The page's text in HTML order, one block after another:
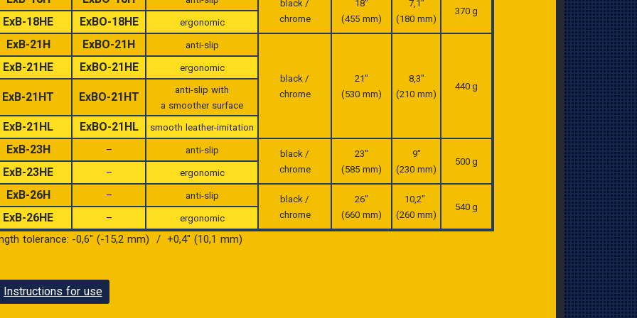
black /
chrome
18″
(455 mm)
7,1″
(180 mm)
370 g
ExB-18HE ExBO-18HE ergonomic
ExB-21H ExBO-21H anti-slip
black /
chrome
21″
(530 mm)
8,3″
(210 mm)
440 g
ExB-21HE ExBO-21HE ergonomic
ExB-21HT ExBO-21HT
anti-slip with
a smoother surface
ExB-21HL ExBO-21HL smooth leather-imitation
ExB-23H – anti-slip
black /
chrome
23″
(585 mm)
9″
(230 mm)
500 g
ExB-23HE – ergonomic
ExB-26H – anti-slip
black /
chrome
26″
(660 mm)
10,2″
(260 mm)
540 g
ExB-26HE – ergonomic
tolerance: -0,6″ (-15,2 mm) / +0,4″ (10,1 mm)
Instructions for use